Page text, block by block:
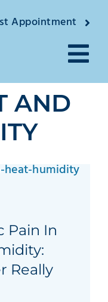
Appointment
About
Locations
Patients
AND
Pain In
Really